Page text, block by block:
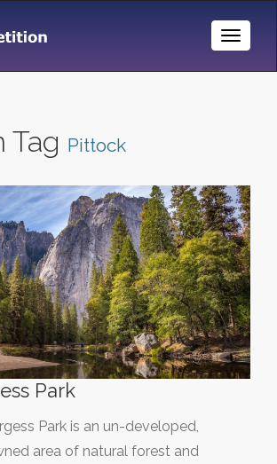
Toggle
Tag Pittock
Park
Park is an un-developed,
area of natural forest and